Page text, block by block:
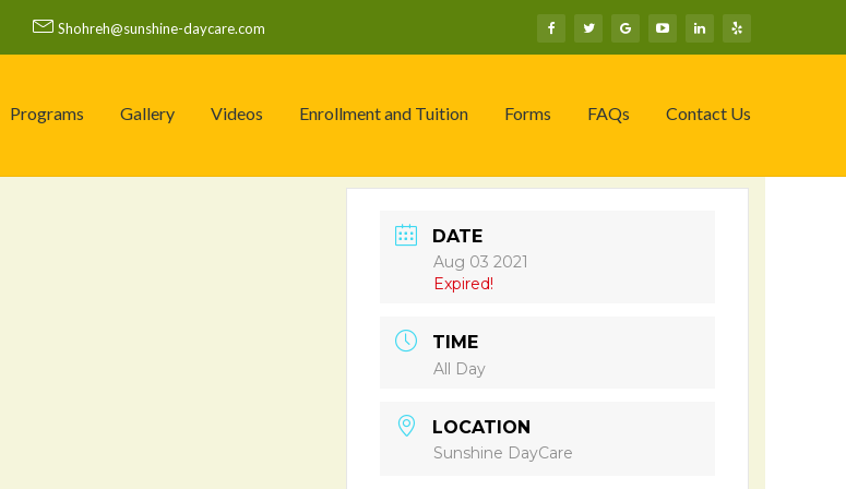
Shohreh@sunshine-daycare.com
Programs Gallery Videos Enrollment and Tuition Forms FAQs Contact Us
DATE
Aug 03 2021
Expired!
TIME
All Day
LOCATION
Sunshine DayCare